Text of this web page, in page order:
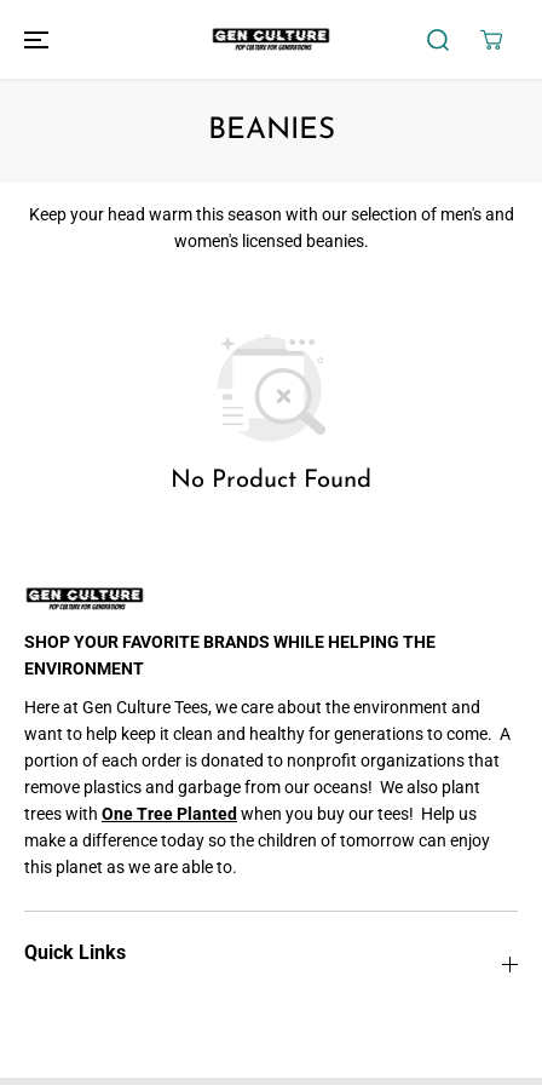
CONTENT
BEANIES
Keepyour head warm this season with our selection of men's and
women's licensed beanies.
No Product Found
SHOP YOUR FAVORITE BRANDS WHILE HELPING THE
ENVIRONMENT
Here at Gen Culture Tees, we care about the environment and
want to help keep it clean and healthy for generations to come. A
portion of each order is donated to nonprofit organizations that
remove plastics and garbage from our oceans! We also plant
trees with One Tree Planted when you buy our tees! Help us
make a difference today so the children of tomorrow can enjoy
this planet as we are able to.
Quick Links